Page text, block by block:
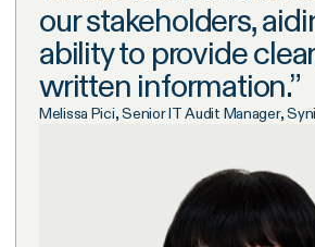
our stakeholders,
ability to provide
written information.”
Melissa Pici, Senior IT Audit Manager,